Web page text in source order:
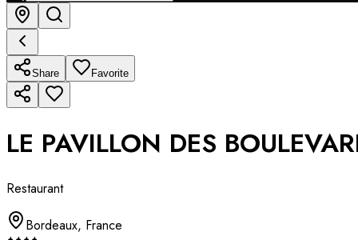
Share Favorite
LE PAVILLON DES
Restaurant
Bordeaux, France